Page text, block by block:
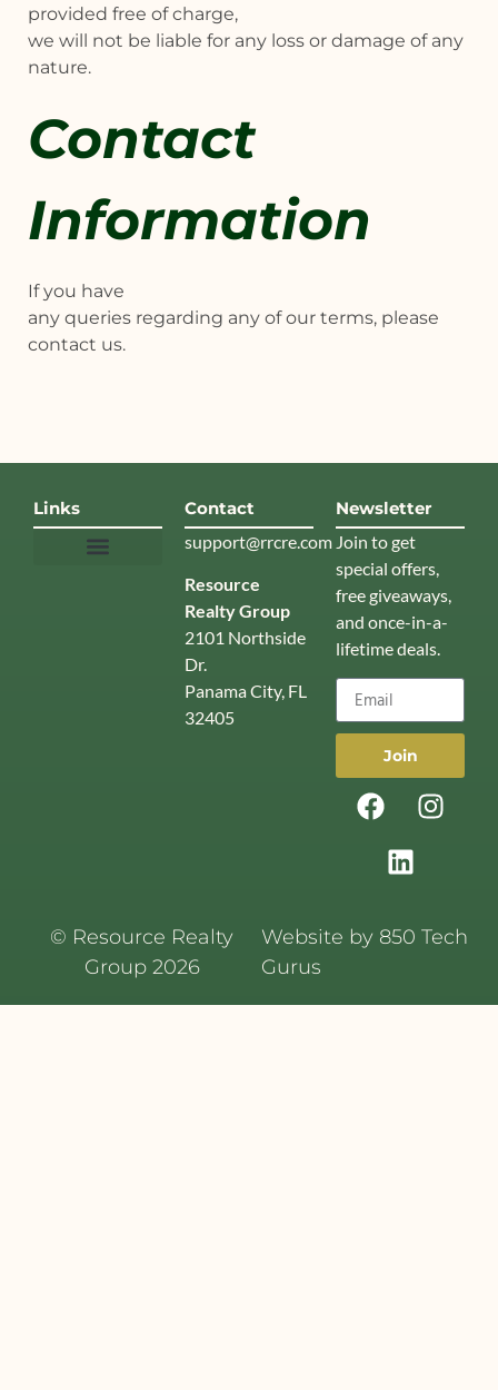
provided free of charge,
we will not be liable for any loss or damage of any
nature.
Contact
Information
If you have
any queries regarding any of our terms, please
contact us.
Links
Contact
support@rrcre.com
Resource
Realty Group
2101 Northside
Dr.
Panama City, FL
32405
Newsletter
Join to get
special offers,
free giveaways,
and once-in-a-
lifetime deals.
Join
© Resource Realty
Group 2026
Website by 850 Tech
Gurus